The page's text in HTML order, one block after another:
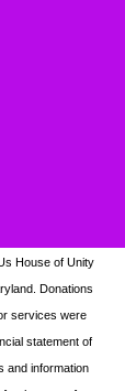
House of Unity
Donations
services were
statement of
and information